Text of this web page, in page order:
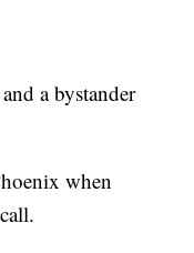
a bystander
when